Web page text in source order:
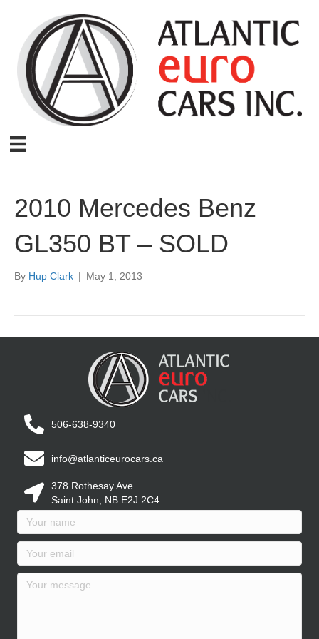
2010 Mercedes Benz
GL350 BT – SOLD
By Hup Clark | May 1, 2013
506-638-9340
info@atlanticeurocars.ca
378 Rothesay Ave
Saint John, NB E2J 2C4